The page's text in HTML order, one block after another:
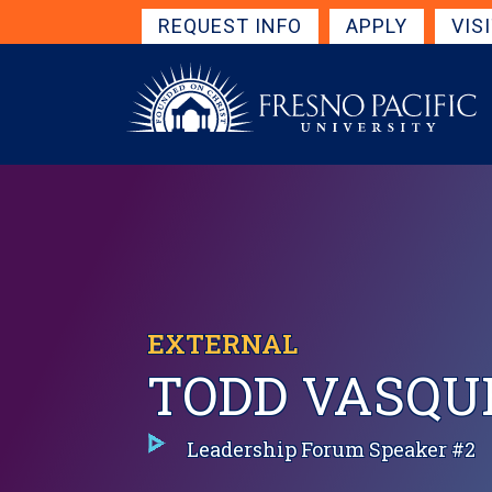
Skip to main contentGet Started Navigation
REQUEST INFO APPLY
EXTERNAL
TODD
Leadership Forum Speaker #2